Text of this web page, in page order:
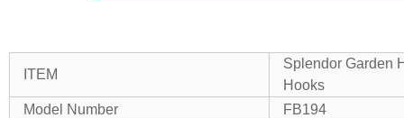
ITEM
Splendor Garden
Hooks
Model Number
FB194